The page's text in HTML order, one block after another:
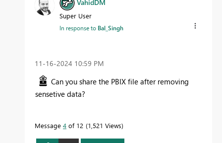
VahidDM
Super User
In response to Bal_Singh
‎11-16-2024 10:59 PM
Can you share the PBIX file after removing
sensetive data?
Message 4 of 12 1,521 Views